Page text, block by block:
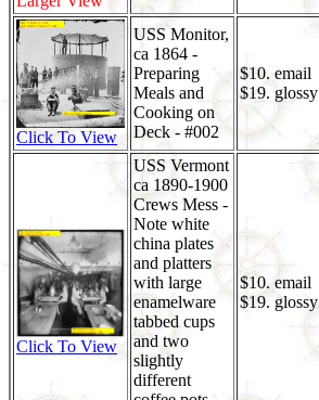
Click To View
USS Monitor,
ca 1864 -
Preparing
Meals and
Cooking on
Deck - #002
$10. email
$19. glossy
Click To View
USS Vermont
ca 1890-1900
Crews Mess -
Note white
china plates
and platters
with large
enamelware
tabbed cups
and two
slightly
different
$10. email
$19. glossy